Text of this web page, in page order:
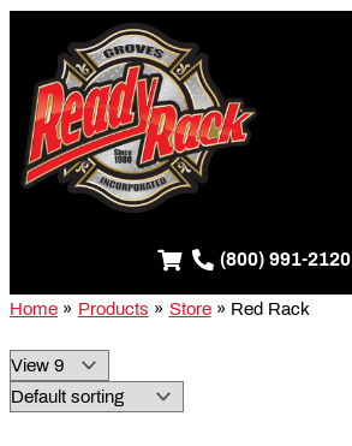
Skip
content
(800) 991-2120
Home Products Store Red Rack
S
r